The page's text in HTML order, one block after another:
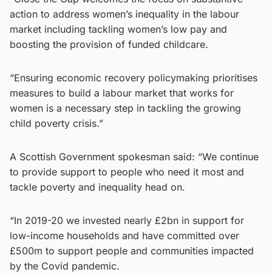
action to address women’s inequality in the labour
market including tackling women’s low pay and
boosting the provision of funded childcare.
“Ensuring economic recovery policymaking prioritises
measures to build a labour market that works for
women is a necessary step in tackling the growing
child poverty crisis.”
A Scottish Government spokesman said: “We continue
to provide support to people who need it most and
tackle poverty and inequality head on.
“In 2019-20 we invested nearly £2bn in support for
low-income households and have committed over
£500m to support people and communities impacted
by the Covid pandemic.